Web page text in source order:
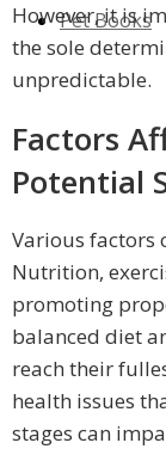
Pet Books
However, it is
the sole
unpredictable.
Factors
Potential
Various factors
Nutrition,
promoting
balanced diet
reach their
health issues
stages can